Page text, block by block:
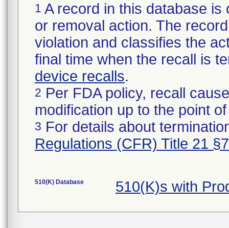
1 A record in this database
or removal action. The
violation and classifies the
final time when the recall is
device recalls.
2 Per FDA policy, recall
modification up to the point
3 For details about
Regulations (CFR) Title 21
510(K) Database 510(K)s with